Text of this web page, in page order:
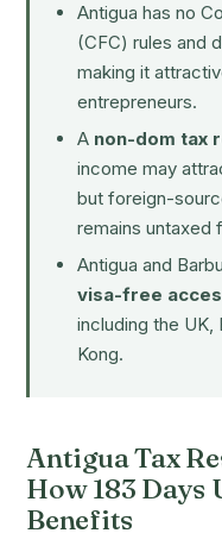
Antigua has no
(CFC) rules and
making it
entrepreneurs.
A non-dom tax
income may
but foreign-
remains untaxed
Antigua and
visa-free
including the UK,
Kong.
Antigua Tax
How 183 Days
Benefits